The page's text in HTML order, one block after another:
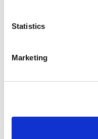
Statistics
Marketing
stay calm.
Don’t make
overwhelm
look like you